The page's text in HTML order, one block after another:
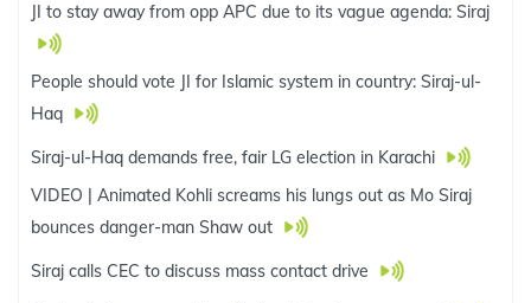
JI to stay away from opp APC due to its vague agenda: Siraj
People should vote JI for Islamic system in country: Siraj-ul-
Haq
Siraj-ul-Haq demands free, fair LG election in Karachi
VIDEO | Animated Kohli screams his lungs out as Mo Siraj
bounces danger-man Shaw out
Siraj calls CEC to discuss mass contact drive